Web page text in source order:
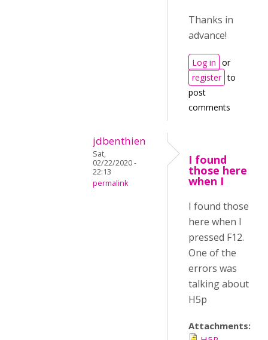
Thanks in
advance!
Log in or
register to
post
comments
jdbenthien
Sat,
02/22/2020 -
22:13
permalink
I found
those here
when I
I found those
here when I
pressed F12.
One of the
errors was
talking about
H5p
Attachments: